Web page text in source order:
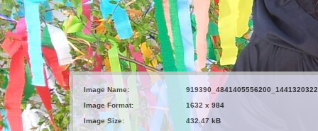
Image Name:
Image Format:
1632 x 984
Image Size:
432.47 kB